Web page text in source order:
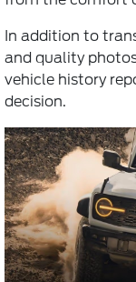
In addition to
and quality
vehicle history
decision.